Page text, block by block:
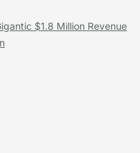
$1.8 Million Revenue